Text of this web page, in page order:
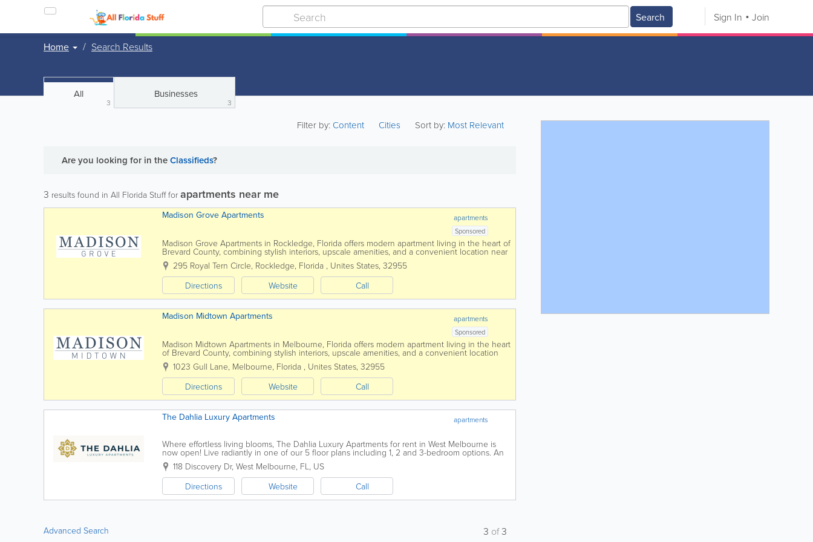
Search Sign In Join
Home Search Results
All
3
Businesses
3
Filter by:Content Cities Sort by: Most Relevant
Are you looking for in theClassifieds?
3 results found in All Florida Stuff for apartments near me
apartments
Madison Grove Apartments
Sponsored
Madison Grove Apartments in Rockledge, Florida offers modern apartment living in the heart of
Brevard County, combining stylish interiors, upscale amenities, and a convenient location near
shopping, dining, and major employers. Featuring...
295 Royal Tern Circle, Rockledge, Florida , Unites States, 32955
Directions
Website Call
apartments
Madison Midtown Apartments
Sponsored
Madison Midtown Apartments in Melbourne, Florida offers modern apartment living in the heart
of Brevard County, combining stylish interiors, upscale amenities, and a convenient location
near shopping, dining, and major employers. Featuring...
1023 Gull Lane, Melbourne, Florida , Unites States, 32955
Directions
Website Call
apartments
The Dahlia Luxury Apartments
Where effortless living blooms, The Dahlia Luxury Apartments for rent in West Melbourne is
now open! Live radiantly in one of our 5 floor plans including 1, 2 and 3-bedroom options. An
abundnace of amenities includes a resort-style pool,...
118 Discovery Dr, West Melbourne, FL, US
Directions
Website Call
Advanced Search 3 of3